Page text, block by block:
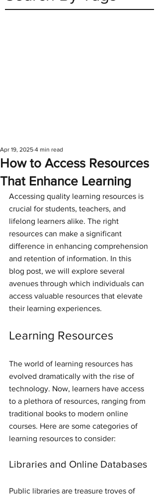
How to Access Resources
That Enhance Learning
Apr 19, 2025 4 min read
Accessing quality learning resources is
crucial for students, teachers, and
lifelong learners alike. The right
resources can make a significant
difference in enhancing comprehension
and retention of information. In this
blog post, we will explore several
avenues through which individuals can
access valuable resources that elevate
their learning experiences.
Learning Resources
The world of learning resources has
evolved dramatically with the rise of
technology. Now, learners have access
to a plethora of resources, ranging from
traditional books to modern online
courses. Here are some categories of
learning resources to consider:
Libraries and Online Databases
Public libraries are treasure troves of